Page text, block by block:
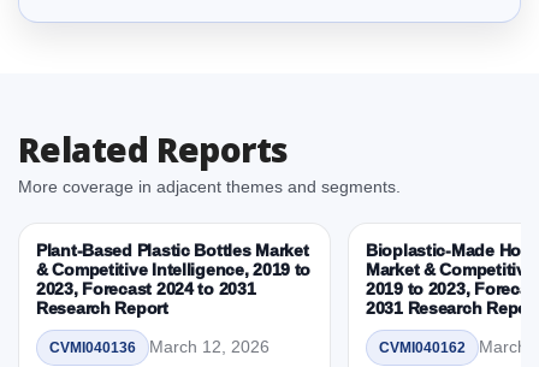
3.3. Opportunities – Type, Motion, End User, By
3.6. Porters Five Rule Analysis
3.7. Company’s Share Analysis (CSA) by Region or
3.8. Germany Actuators Market & Competitive
Intelligence, 2019 to 2023, Forecast 2024 to 2031
Research Report Research Report – DROTs Impact
Analysis
4. Germany Actuators Market & Competitive
Related Reports
More coverage in adjacent themes and segments.
Plant-Based Plastic Bottles Market
& Competitive Intelligence, 2019 to
2023, Forecast 2024 to 2031
Research Report
CVMI040136 March 12, 2026
Bioplastic-Made
Market &
2019 to 2023,
2031 Research Report
CVMI040162 March